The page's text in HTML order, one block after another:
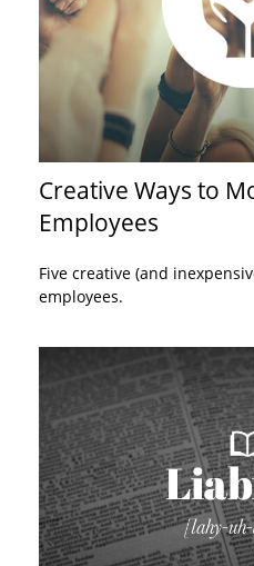
Creative Ways to
Employees
Five creative (and
employees.